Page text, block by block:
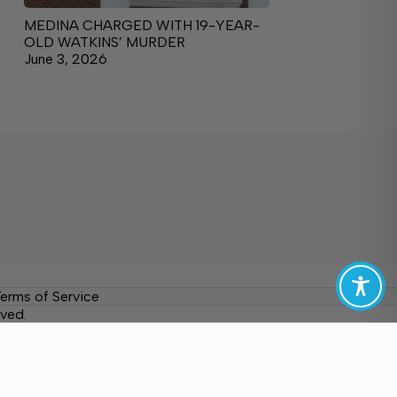
MEDINA CHARGED WITH 19-YEAR-
OLD WATKINS’ MURDER
June 3, 2026
of Service